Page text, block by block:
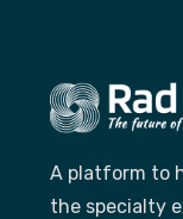
A platform to
the specialty